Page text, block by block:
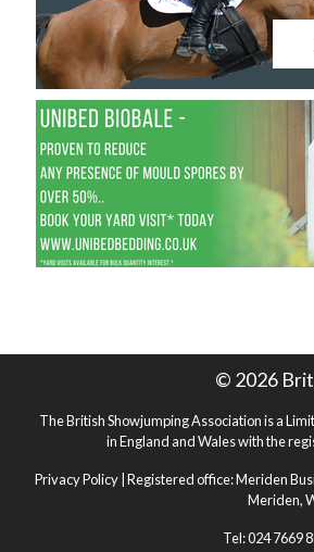
© 2026
The British Showjumping Association is a
in England and Wales with the
Privacy Policy | Registered office: Meriden
Meriden,
Tel: 024 7669